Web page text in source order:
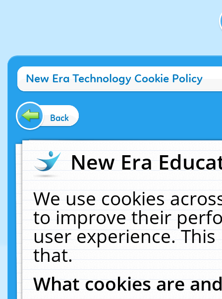
New Era Technology Cookie Policy
Back
New Era
We use cookies
to improve their
user experience.
that.
What cookies are